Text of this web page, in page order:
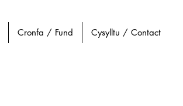
Cronfa / Fund Cysylltu / Contact